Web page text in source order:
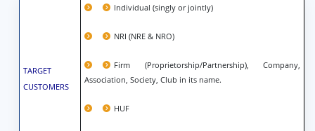
TARGET
CUSTOMERS
Individual (singly or jointly)
NRI (NRE & NRO)
Firm (Proprietorship/Partnership), Company,
Association, Society, Club in its name.
HUF